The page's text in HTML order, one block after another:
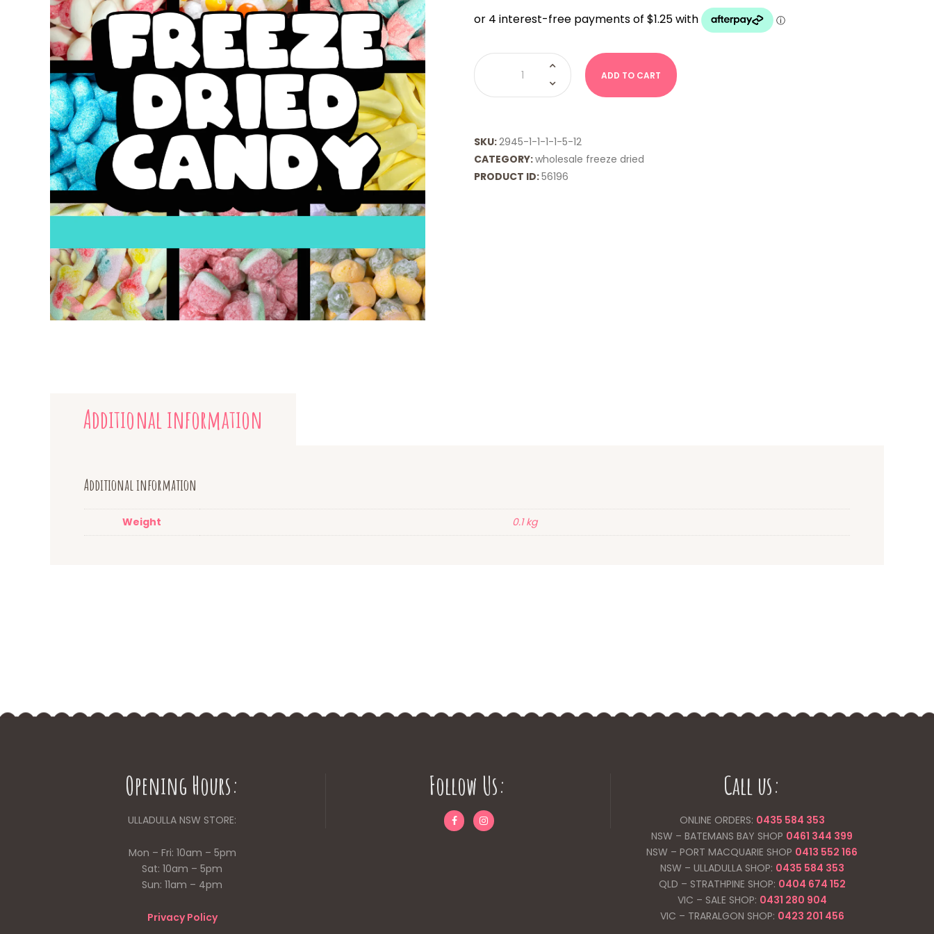
WHOLESALE
FD
Pizza
Slices
ADD TO CART
SKU:2945-1-1-1-1-5-12
CATEGORY:wholesale freeze dried
PRODUCT ID:56196
Additional information
Additional information
Weight 0.1 kg
Opening Hours:
ULLADULLA NSW STORE:
Mon – Fri: 10am – 5pm
Sat: 10am – 5pm
Sun: 11am – 4pm
Privacy Policy
Follow Us: Call us:
ONLINE ORDERS: 0435 584 353
NSW – BATEMANS BAY SHOP 0461 344 399
NSW – PORT MACQUARIE SHOP 0413 552 166
NSW – ULLADULLA SHOP: 0435 584 353
QLD – STRATHPINE SHOP: 0404 674 152
VIC – SALE SHOP: 0431 280 904
VIC – TRARALGON SHOP: 0423 201 456